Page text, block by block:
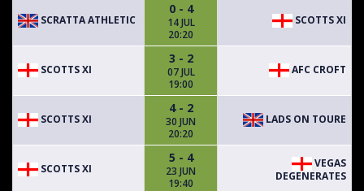
SCRATTA ATHLETIC
0 - 4
14 JUL
20:20
SCOTTS XI
SCOTTS XI
3 - 2
07 JUL
19:00
AFC CROFT
SCOTTS XI
4 - 2
30 JUN
20:20
LADS ON TOURE
SCOTTS XI
5 - 4
23 JUN
19:40
VEGAS
DEGENERATES